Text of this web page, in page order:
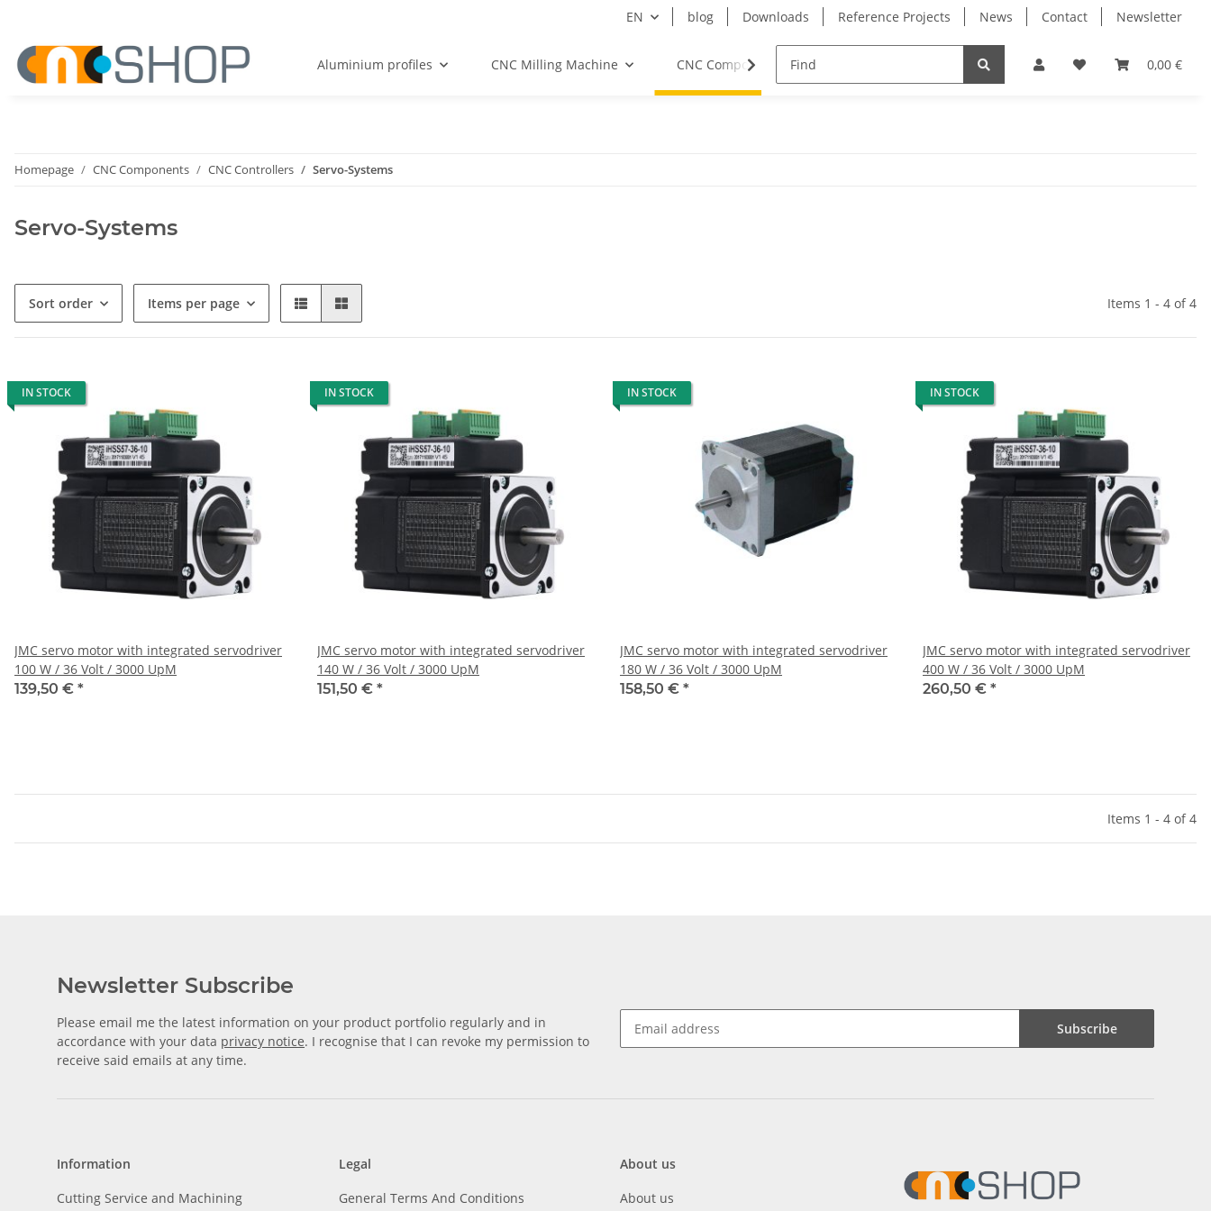
EN blog Downloads Reference Projects News Contact Newsletter
0,00 €
Aluminium profiles CNC Milling Machine CNC Components Milling Spindles Bearings
Homepage CNC Components CNC Controllers Servo-Systems
Servo-Systems
Sort order Items per page Items 1 - 4 of 4
IN STOCK
JMC servo motor with integrated servodriver
100 W / 36 Volt / 3000 UpM
139,50 € *
IN STOCK
JMC servo motor with integrated servodriver
140 W / 36 Volt / 3000 UpM
151,50 € *
IN STOCK
JMC servo motor with integrated servodriver
180 W / 36 Volt / 3000 UpM
158,50 € *
IN STOCK
JMC servo motor with integrated servodriver
400 W / 36 Volt / 3000 UpM
260,50 € *
Items 1 - 4 of 4
Newsletter Subscribe
Please email me the latest information on your product portfolio regularly and in
accordance with your data privacy notice. I recognise that I can revoke my permission to
receive said emails at any time.
Subscribe
Information
Cutting Service and Machining
Legal
General Terms And Conditions
About us
About us